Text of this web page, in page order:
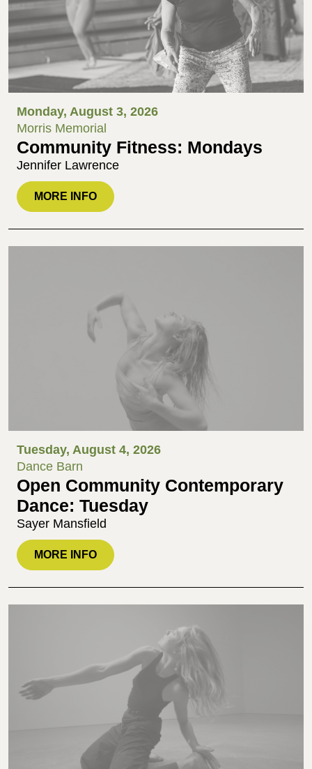
Monday, August 3, 2026
Morris Memorial
Community Fitness: Mondays
Jennifer Lawrence
MORE INFO
Tuesday, August 4, 2026
Dance Barn
Open Community Contemporary
Dance: Tuesday
Sayer Mansfield
MORE INFO